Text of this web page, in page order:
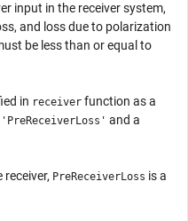
input in the receiver system,
and loss due to polarization
be less than or equal to
in receiver function as a
'PreReceiverLoss' and a
PreReceiverLoss is a